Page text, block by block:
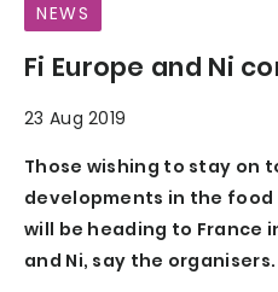
NEWS
Fi Europe and Ni
23 Aug 2019
Those wishing to stay on
developments in the
will be heading to France
and Ni, say the organisers.